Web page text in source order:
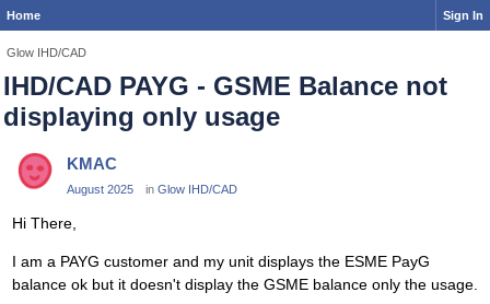
Home Sign In
Glow IHD/CAD
IHD/CAD PAYG - GSME Balance not
displaying only usage
KMAC
August 2025 in Glow IHD/CAD
Hi There,
I am a PAYG customer and my unit displays the ESME PayG
balance ok but it doesn't display the GSME balance only the usage.